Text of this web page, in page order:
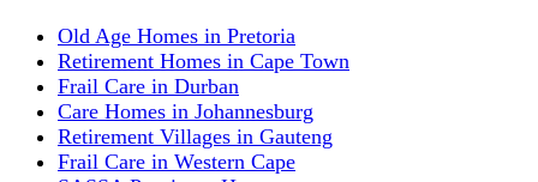
Old Age Homes in Pretoria
Retirement Homes in Cape Town
Frail Care in Durban
Care Homes in Johannesburg
Retirement Villages in Gauteng
Frail Care in Western Cape